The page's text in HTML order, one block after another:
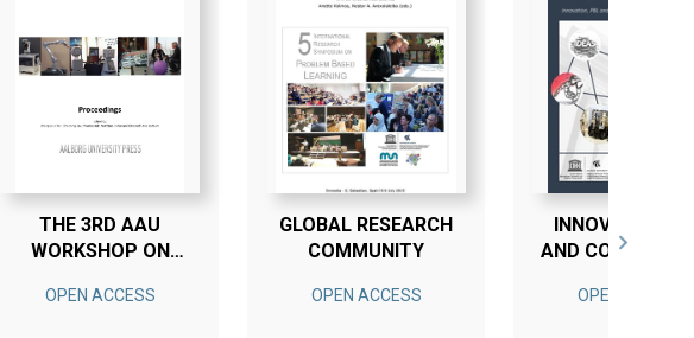
THE 3RD AAU
WORKSHOP ON
OPEN ACCESS
GLOBAL RESEARCH
COMMUNITY
OPEN ACCESS
INNOVATION,
AND
EDUCATION
OPEN ACCESS